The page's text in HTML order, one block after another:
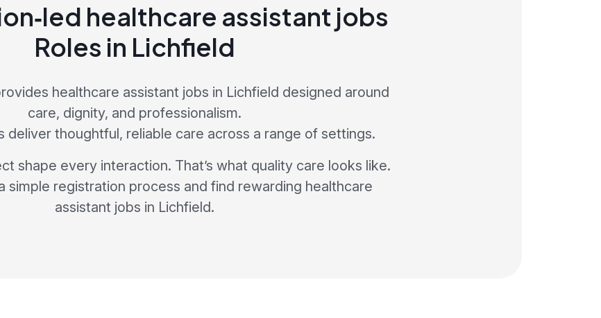
healthcare assistant jobs
Roles in Lichfield
healthcare assistant jobs in Lichfield designed around
care, dignity, and professionalism.
deliver thoughtful, reliable care across a range of settings.
shape every interaction. That’s what quality care looks like.
simple registration process and find rewarding healthcare
assistant jobs in Lichfield.